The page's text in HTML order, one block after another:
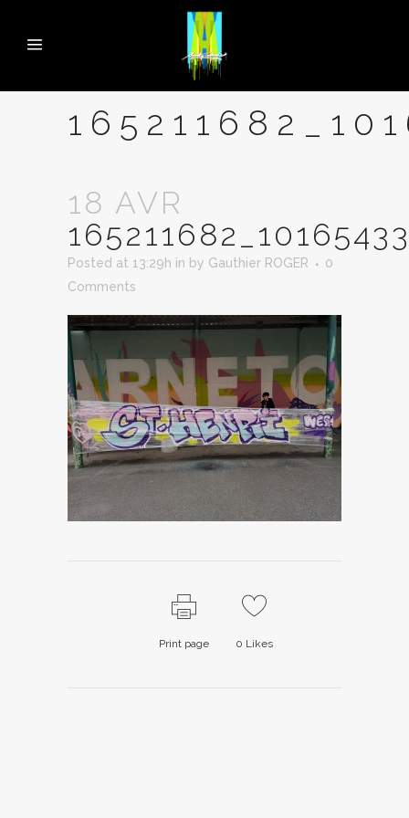
18 AVR
Posted at 13:29h in by Gauthier ROGER
0
Comments
Print page 0 Likes